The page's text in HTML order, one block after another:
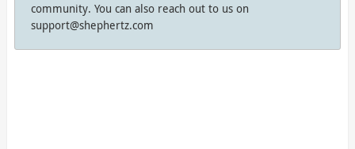
community. You can also reach out to us on
support@shephertz.com